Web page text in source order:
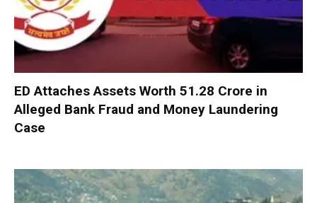
ED Attaches Assets Worth ₹51.28 Crore in
Alleged Bank Fraud and Money Laundering
Case